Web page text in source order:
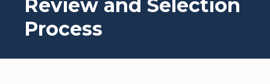
Review and Selection
Process